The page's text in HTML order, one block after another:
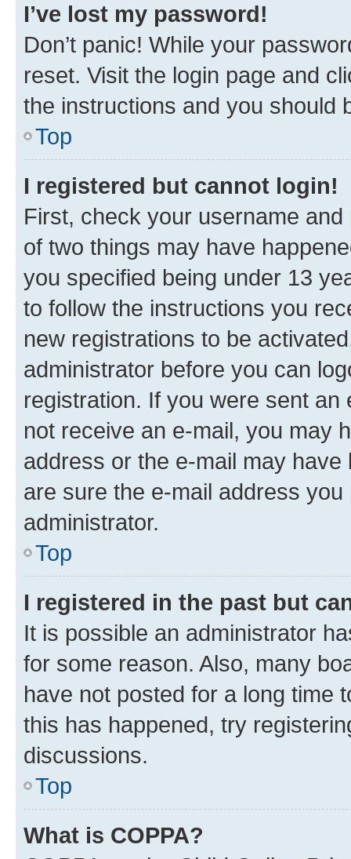
I’ve lost my password!
Don’t panic! While your
reset. Visit the login page and
the instructions and you should
Top
I registered but cannot login!
First, check your username
of two things may have
you specified being under 13
to follow the instructions you
new registrations to be
administrator before you can
registration. If you were sent
not receive an e-mail, you may
address or the e-mail may
are sure the e-mail address
administrator.
Top
I registered in the past but
It is possible an administrator
for some reason. Also, many
have not posted for a long time
this has happened, try
discussions.
Top
What is COPPA?